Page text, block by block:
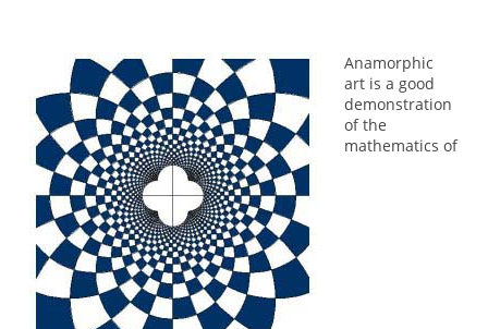
Anamorphic
art is a good
demonstration
of the
mathematics of